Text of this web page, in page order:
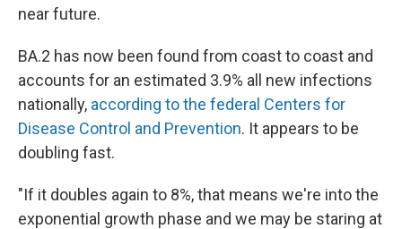
near future.
BA.2 has now been found from coast to coast and
accounts for an estimated 3.9% all new infections
nationally, according to the federal Centers for
Disease Control and Prevention. It appears to be
doubling fast.
"If it doubles again to 8%, that means we're into the
exponential growth phase and we may be staring at